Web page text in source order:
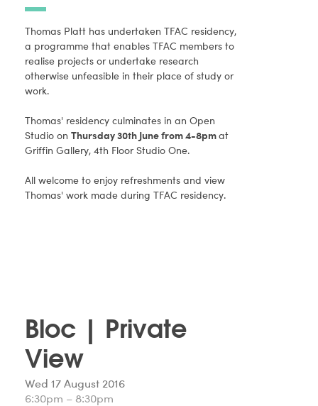
Thomas Platt has undertaken TFAC residency,
a programme that enables TFAC members to
realise projects or undertake research
otherwise unfeasible in their place of study or
work.
Thomas' residency culminates in an Open
Studio on Thursday 30th June from 4-8pmat
Griffin Gallery, 4th Floor Studio One.
All welcome to enjoy refreshments and view
Thomas' work made during TFAC residency.
Bloc | Private
View
Wed 17 August 2016
6:30pm – 8:30pm